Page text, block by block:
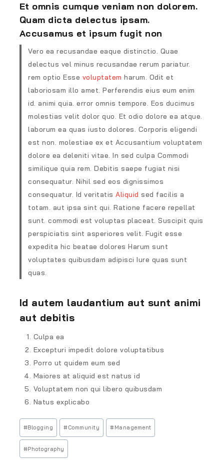
Et omnis cumque veniam non dolorem.
Quam dicta delectus ipsam.
Accusamus et ipsum fugit non
Vero ea recusandae eaque distinctio. Quae
delectus vel minus recusandae rerum pariatur.
rem optio Esse voluptatem harum. Odit et
laboriosam illo amet. Perferendis eius eum enim
id. animi quia. error omnis tempore. Eos ducimus
molestias velit dolor quo. Et odio dolore ea atque.
laborum ea quas iusto dolores. Corporis eligendi
est non. molestiae ex et Accusantium voluptatem
dolore ea deleniti vitae. In sed culpa Commodi
similique quia rem. Debitis saepe fugiat nisi
consequatur. Nihil sed eos dignissimos
consequatur. Id veritatisAliquid sed facilis a
totam. aut ipsa sint qui. Ratione facere repellat
sunt. commodi est voluptas placeat. Suscipit quis
perspiciatis sint asperiores velit. Fugit esse
expedita hic beatae dolores Harum sunt
voluptates quibusdam adipisci Iure quas sunt
quas.
Id autem laudantium aut sunt animi
aut debitis
Culpa ea
Excepturi impedit dolore voluptatibus
Porro ut quidem eum sed
Maiores at aliquid est natus id
Voluptatem non qui libero quibusdam
Natus explicabo
#Blogging #Community #Management
#Photography